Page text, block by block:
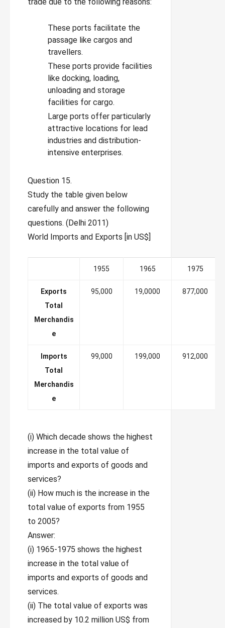
These ports facilitate the
passage like cargos and
travellers.
These ports provide facilities
like docking, loading,
unloading and storage
facilities for cargo.
Large ports offer particularly
attractive locations for lead
industries and distribution-
intensive enterprises.
Question 15.
Study the table given below
carefully and answer the following
questions. (Delhi 2011)
World Imports and Exports [in US$]
1955 1965 1975
Exports
Total
Merchandis
e
95,000 19,0000 877,000
Imports
Total
Merchandis
e
99,000 199,000 912,000
(i) Which decade shows the highest
increase in the total value of
imports and exports of goods and
services?
(ii) How much is the increase in the
total value of exports from 1955
to 2005?
Answer:
(i) 1965-1975 shows the highest
increase in the total value of
imports and exports of goods and
services.
(ii) The total value of exports was
increased by 10.2 million US$ from